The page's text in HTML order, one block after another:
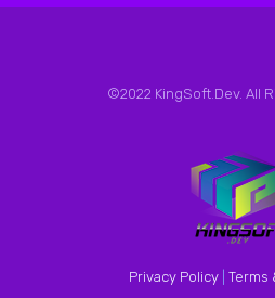
©2022 KingSoft.Dev. All
Privacy Policy Terms